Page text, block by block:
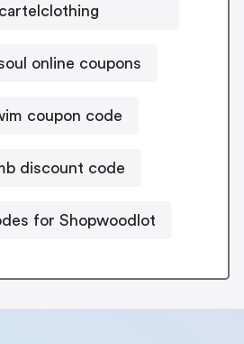
online coupons
coupon code
discount code
for Shopwoodlot